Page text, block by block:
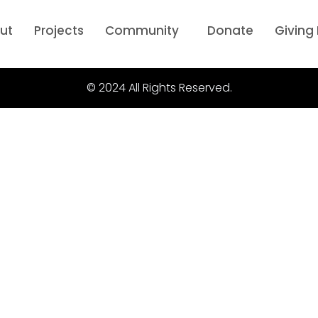
Projects Community Donate Giving
© 2024 All Rights Reserved.